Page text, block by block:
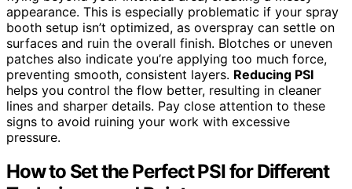
appearance. This is especially problematic if your spray
booth setup isn’t optimized, as overspray can settle on
surfaces and ruin the overall finish. Blotches or uneven
patches also indicate you’re applying too much force,
preventing smooth, consistent layers. Reducing PSI
helps you control the flow better, resulting in cleaner
lines and sharper details. Pay close attention to these
signs to avoid ruining your work with excessive
pressure.
How to Set the Perfect PSI for Different